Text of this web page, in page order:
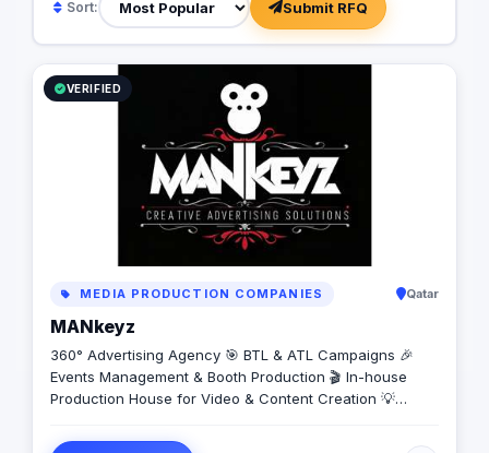
Sort: Submit RFQ
VERIFIED
MEDIA PRODUCTION COMPANIES Qatar
MANkeyz
360° Advertising Agency 🎯 BTL & ATL Campaigns 🎉
Events Management & Booth Production 🎬 In-house
Production House for Video & Content Creation 💡